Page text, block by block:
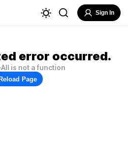
Sign In
error occurred.
is not a function
Page